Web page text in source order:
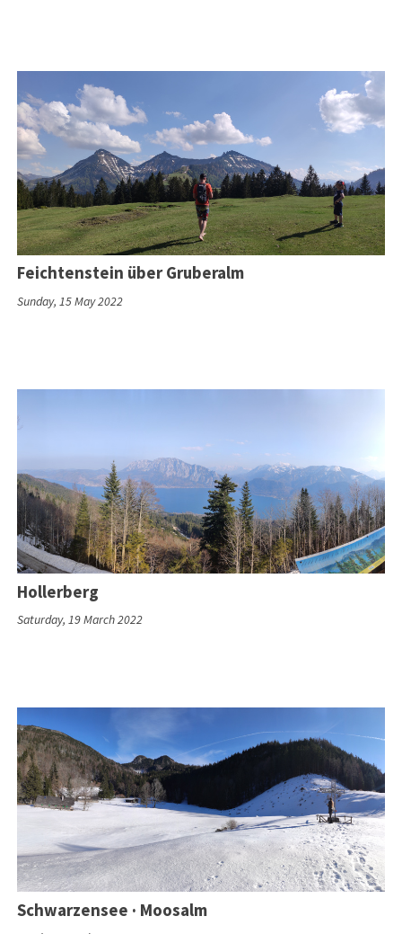
Feichtenstein über Gruberalm
Sunday, 15 May 2022
Hollerberg
Saturday, 19 March 2022
Schwarzensee · Moosalm